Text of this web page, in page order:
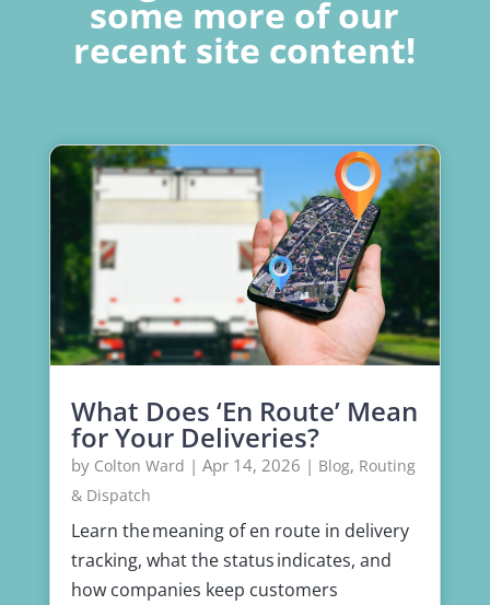
some more of our
recent site content!
What Does ‘En Route’ Mean
for Your Deliveries?
by Colton Ward | Apr 14, 2026 | Blog, Routing
& Dispatch
Learn the meaning of en route in delivery
tracking, what the status indicates, and
how companies keep customers